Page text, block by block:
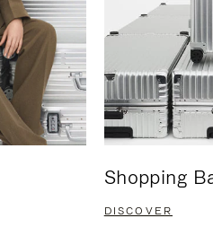
Shopping
DISCOVER